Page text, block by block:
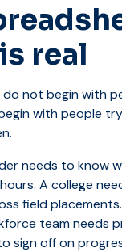
real
not begin with
with people
needs to know
A college
field
team needs
sign off on